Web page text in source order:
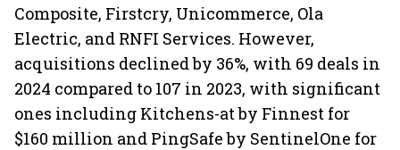
Composite, Firstcry, Unicommerce, Ola
Electric, and RNFI Services. However,
acquisitions declined by 36%, with 69 deals in
2024 compared to 107 in 2023, with significant
ones including Kitchens-at by Finnest for
$160 million and PingSafe by SentinelOne for